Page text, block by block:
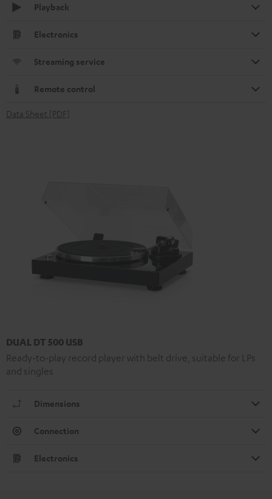
Playback
Electronics
Streaming service
Remote control
Data Sheet [PDF]
DUAL DT 500 USB
Ready-to-play record player with belt drive, suitable for LPs
and singles
Dimensions
Connection
Electronics